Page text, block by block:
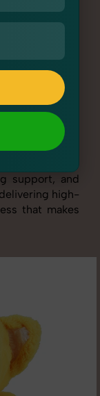
Photography
Teddy
sellers
guidelines.
our Teddy
every
conversions.
support, and
high-
that makes